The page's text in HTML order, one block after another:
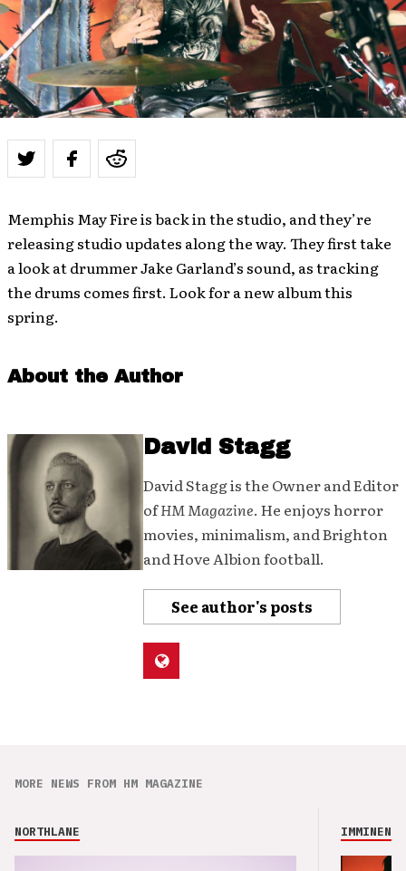
Memphis May Fire is back in the studio, and they’re
releasing studio updates along the way. They first take
a look at drummer Jake Garland’s sound, as tracking
the drums comes first. Look for a new album this
spring.
About the Author
David Stagg
David Stagg is the Owner and Editor
ofHM Magazine. He enjoys horror
movies, minimalism, and Brighton
and Hove Albion football.
See author's posts
MORE NEWS FROM HM MAGAZINE
NORTHLANE IMMINENCE